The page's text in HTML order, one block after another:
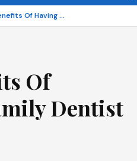
Top 5 Benefits Of Having A Family Dentist For All Ages
Of
Dentist